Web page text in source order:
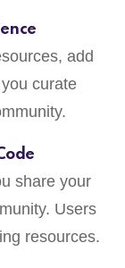
add
curate
share your
Users
resources.